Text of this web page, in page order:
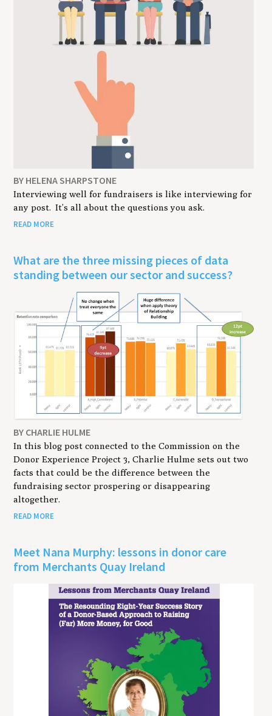
BY HELENA SHARPSTONE
Interviewing well for fundraisers is like interviewing for
any post. It’s all about the questions you ask.
READ MORE
What are the three missing pieces of data
standing between our sector and success?
BY CHARLIE HULME
In this blog post connected to the Commission on the
Donor Experience Project 3, Charlie Hulme sets out two
facts that could be the difference between the
fundraising sector prospering or disappearing
altogether.
READ MORE
Meet Nana Murphy: lessons in donor care
from Merchants Quay Ireland